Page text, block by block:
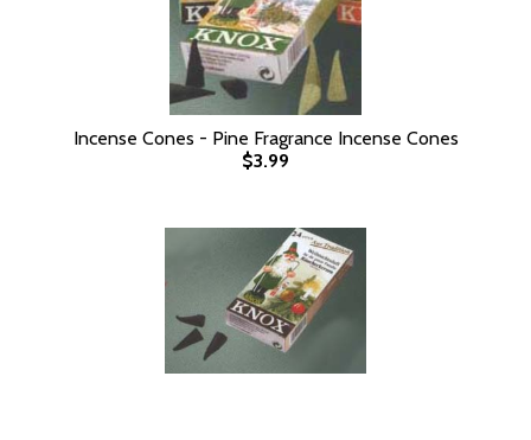
Incense Cones - Pine Fragrance Incense Cones
$3.99